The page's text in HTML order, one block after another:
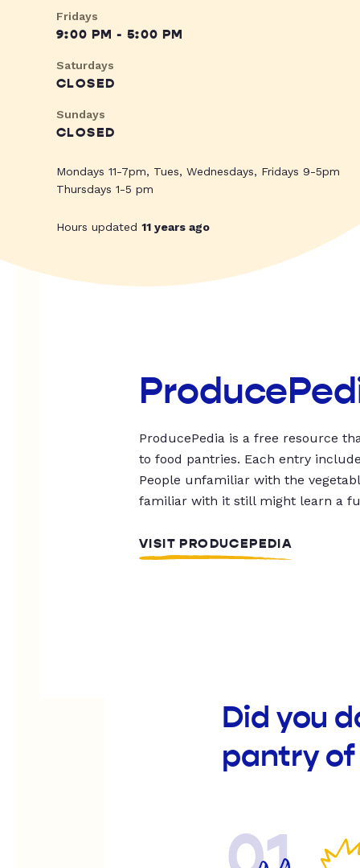
Fridays
9:00 PM - 5:00 PM
Saturdays
CLOSED
Sundays
CLOSED
Mondays 11-7pm, Tues, Wednesdays, Fridays 9-5pm
Thursdays 1-5 pm
Hours updated 11 years ago
ProducePedia is a free resource
to food pantries. Each entry
People unfamiliar with the
familiar with it still might learn a
VISIT PRODUCEPEDIA
Did you
pantry